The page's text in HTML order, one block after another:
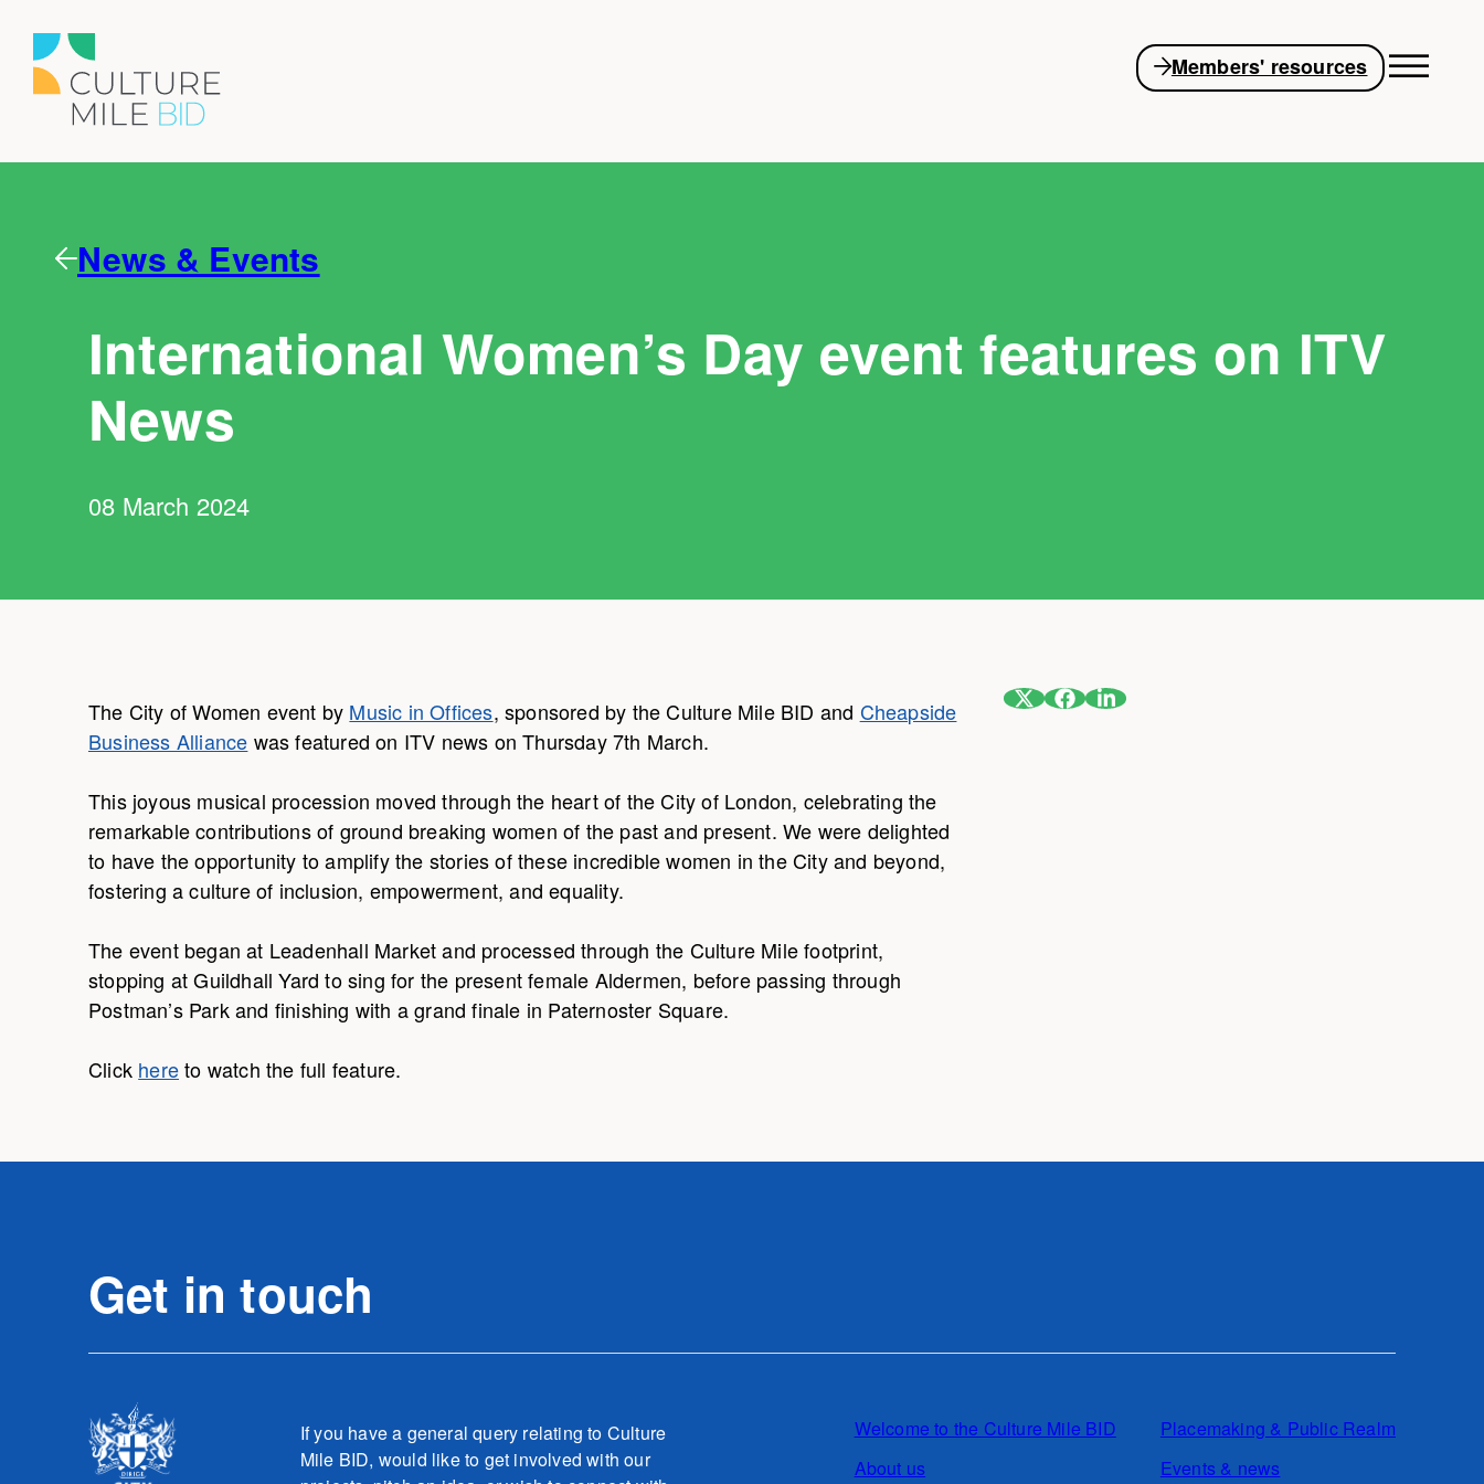
Members' resources
News & Events
International Women’s Day event features on ITV
News
08 March 2024
The City of Women event by Music in Offices, sponsored by the Culture Mile BID and Cheapside
Business Alliance was featured on ITV news on Thursday 7th March.
This joyous musical procession moved through the heart of the City of London, celebrating the
remarkable contributions of ground breaking women of the past and present. We were delighted
to have the opportunity to amplify the stories of these incredible women in the City and beyond,
fostering a culture of inclusion, empowerment, and equality.
The event began at Leadenhall Market and processed through the Culture Mile footprint,
stopping at Guildhall Yard to sing for the present female Aldermen, before passing through
Postman’s Park and finishing with a grand finale in Paternoster Square.
Click hereto watch the full feature.
Get in touch
If you have a general query relating to Culture
Mile BID, would like to get involved with our
Welcome to the Culture Mile BID
About us
Placemaking & Public Realm
Events & news